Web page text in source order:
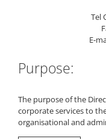
Tel
E-
Purpose:
The purpose of the
corporate services to
organisational and